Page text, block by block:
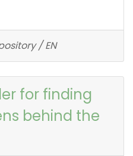
/ EN
for finding
behind the